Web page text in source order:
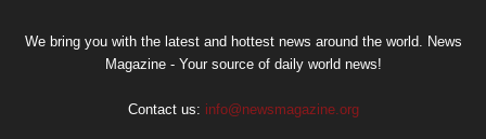
We bring you with the latest and hottest news around the world. News
Magazine - Your source of daily world news!
Contact us: info@newsmagazine.org